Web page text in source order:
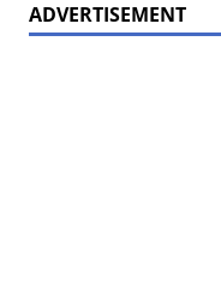
ADVERTISEMENT